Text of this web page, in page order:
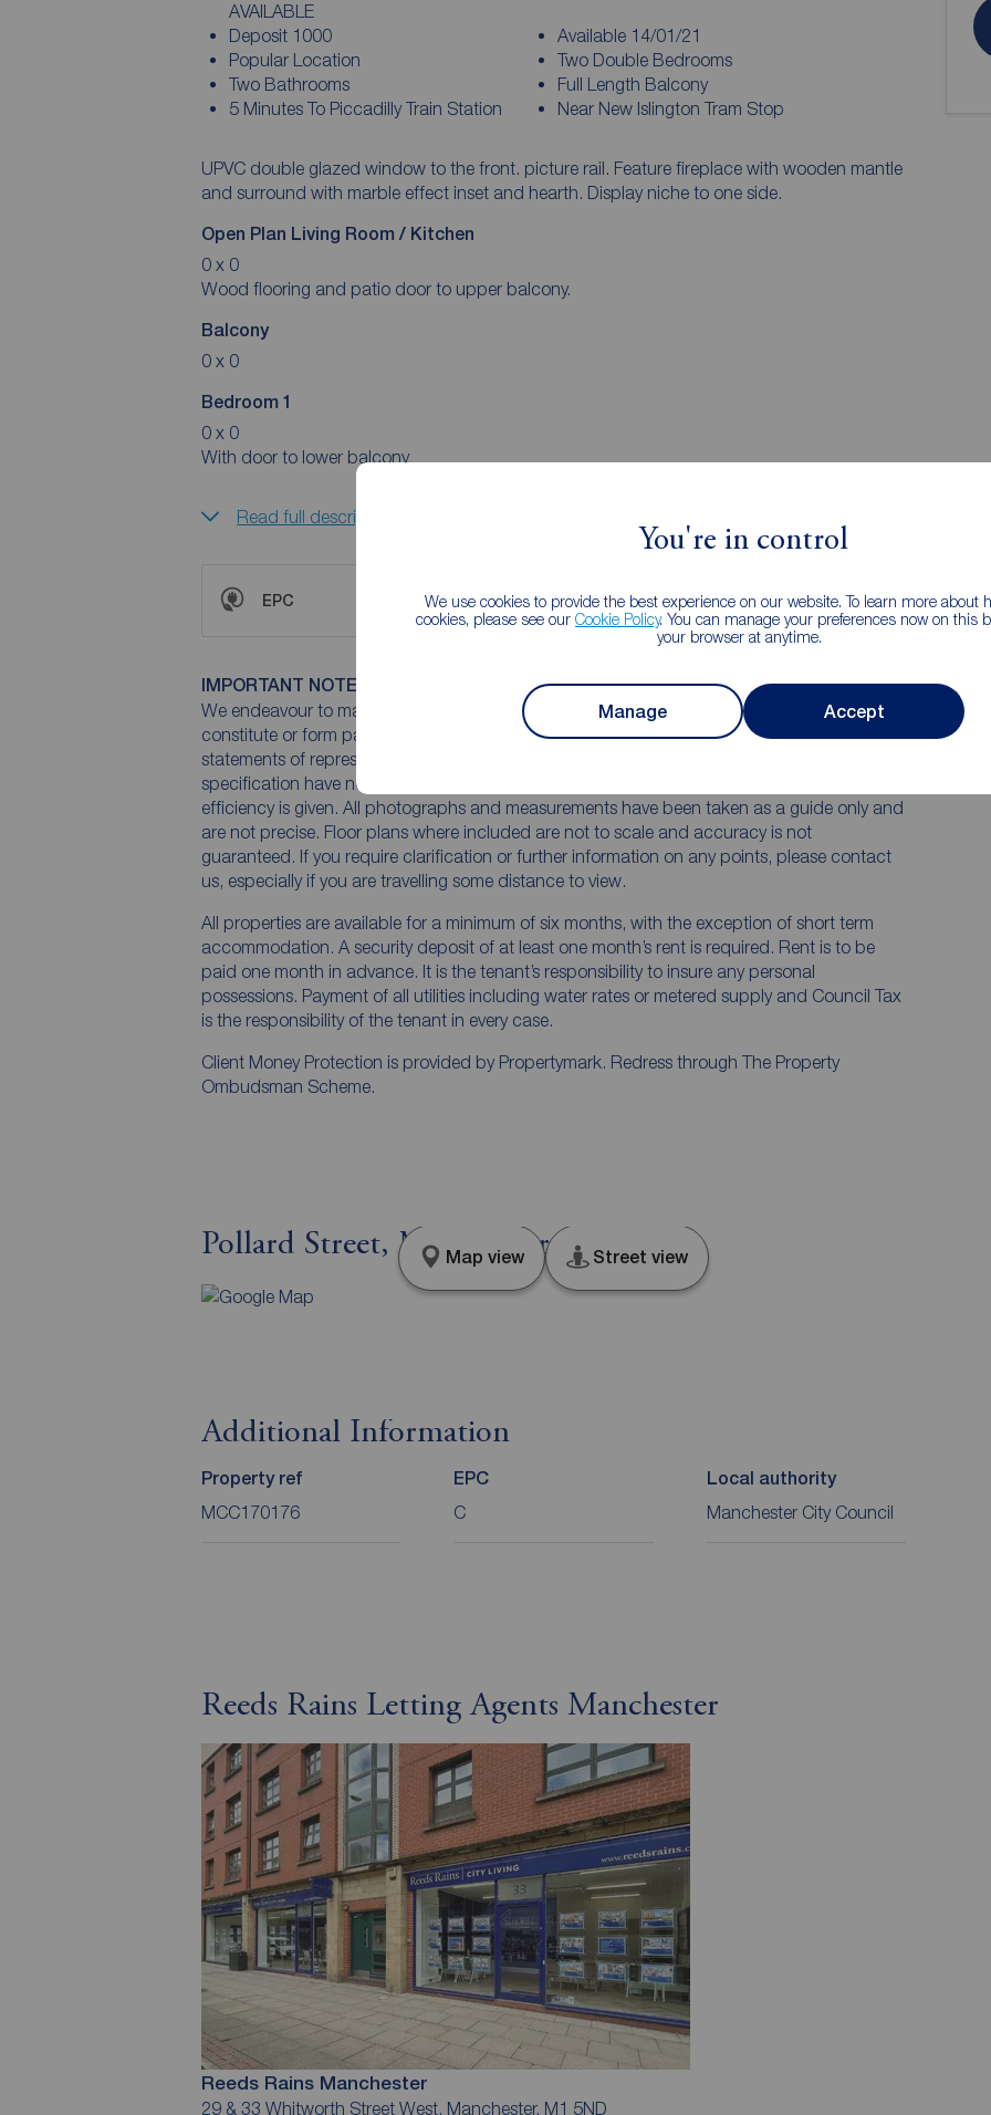
You're in control
We use cookies to provide the best experience on our website. To learn more about
cookies, please see our Cookie Policy. You can manage your preferences now on this
your browser at anytime.
Manage Accept
AVAILABLE
Deposit 1000
Available 14/01/21
Popular Location
Two Double Bedrooms
Two Bathrooms
Full Length Balcony
5 Minutes To Piccadilly Train Station
Near New Islington Tram Stop
UPVC double glazed window to the front. picture rail. Feature fireplace with wooden mantle
and surround with marble effect inset and hearth. Display niche to one side.
Open Plan Living Room / Kitchen
0 x 0
Wood flooring and patio door to upper balcony.
Balcony
0 x 0
Bedroom 1
0 x 0
With door to lower balcony
Read full description
EPC
IMPORTANT NOTE TO POTENTIAL RENTERS:
We endeavour to make our particulars accurate and reliable, however, they do not
constitute or form part of an offer or any contract and none is to be relied upon as
statements of representation or fact. The services, systems and appliances listed in this
specification have not been tested by us and no guarantee as to their operating ability or
efficiency is given. All photographs and measurements have been taken as a guide only and
are not precise. Floor plans where included are not to scale and accuracy is not
guaranteed. If you require clarification or further information on any points, please contact
us, especially if you are travelling some distance to view.
All properties are available for a minimum of six months, with the exception of short term
accommodation. A security deposit of at least one month’s rent is required. Rent is to be
paid one month in advance. It is the tenant’s responsibility to insure any personal
possessions. Payment of all utilities including water rates or metered supply and Council Tax
is the responsibility of the tenant in every case.
Client Money Protection is provided by Propertymark. Redress through The Property
Ombudsman Scheme.
Pollard Street, Manchester, M4
Map view Street view
Additional Information
Property ref
MCC170176
EPC
C
Local authority
Manchester City Council
Reeds Rains Letting Agents Manchester
Reeds Rains Manchester
29 & 33 Whitworth Street West, Manchester, M1 5ND